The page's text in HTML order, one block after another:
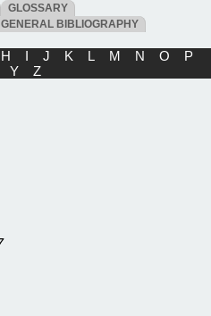
GLOSSARY
GENERAL BIBLIOGRAPHY
H I J K L M N O
P
Y Z